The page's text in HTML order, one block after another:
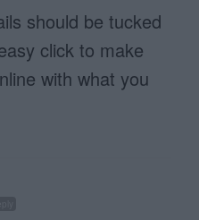
should be tucked
click to make
with what you